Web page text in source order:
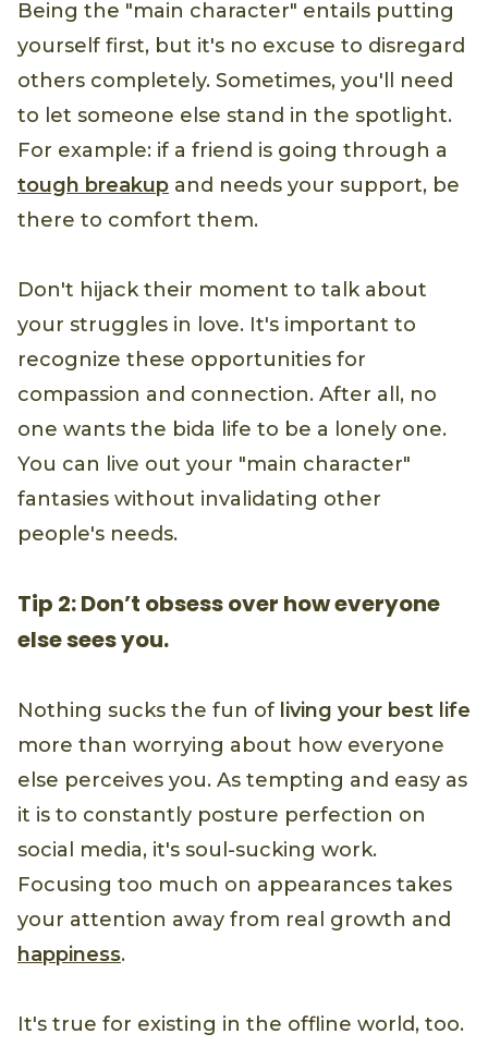
Being the "main character" entails putting
yourself first, but it's no excuse to disregard
others completely. Sometimes, you'll need
to let someone else stand in the spotlight.
For example: if a friend is going through a
tough breakup and needs your support, be
there to comfort them.
Don't hijack their moment to talk about
your struggles in love. It's important to
recognize these opportunities for
compassion and connection. After all, no
one wants the bida life to be a lonely one.
You can live out your "main character"
fantasies without invalidating other
people's needs.
Tip 2: Don’t obsess over how everyone
else sees you.
Nothing sucks the fun of living your best life
more than worrying about how everyone
else perceives you. As tempting and easy as
it is to constantly posture perfection on
social media, it's soul-sucking work.
Focusing too much on appearances takes
your attention away from real growth and
happiness.
It's true for existing in the offline world, too.